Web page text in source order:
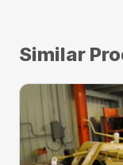
Similar